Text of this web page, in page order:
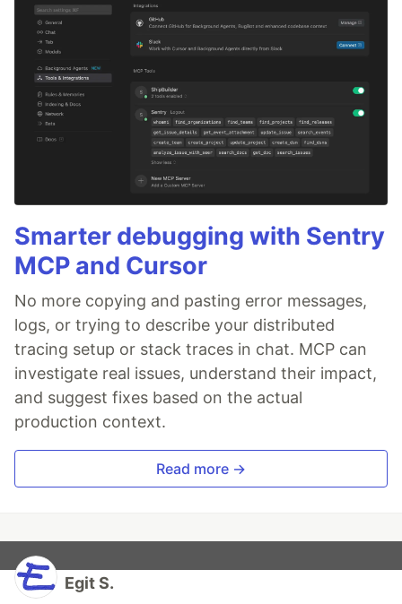
Smarter debugging with Sentry
MCP and Cursor
No more copying and pasting error messages,
logs, or trying to describe your distributed
tracing setup or stack traces in chat. MCP can
investigate real issues, understand their impact,
and suggest fixes based on the actual
production context.
Read more →
Egit S.